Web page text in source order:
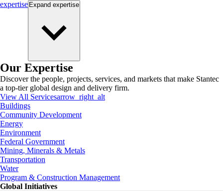
expertise Expand expertise
Our Expertise
Discover the people, projects, services, and markets that make Stantec
a top-tier global design and delivery firm.
View All Servicesarrow_right_alt
Buildings
Community Development
Energy
Environment
Federal Government
Mining, Minerals & Metals
Transportation
Water
Program & Construction Management
Global Initiatives